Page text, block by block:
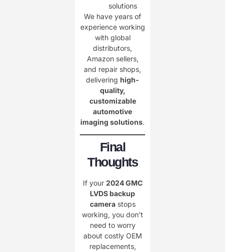
solutions
We have years of
experience working
with global
distributors,
Amazon sellers,
and repair shops,
delivering high-
quality,
customizable
automotive
imaging solutions.
Final
Thoughts
If your 2024 GMC
LVDS backup
camerastops
working, you don’t
need to worry
about costly OEM
replacements,